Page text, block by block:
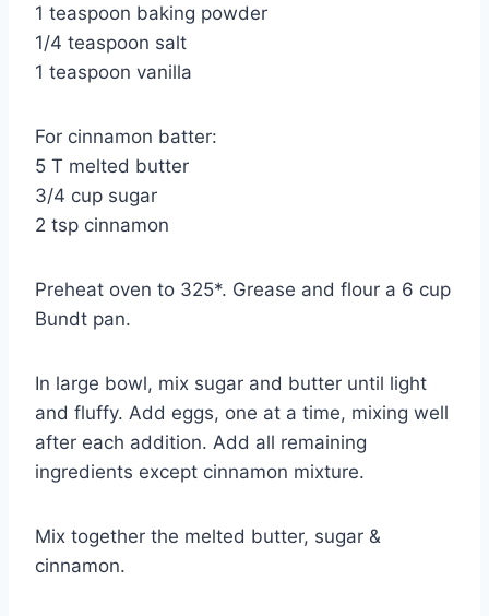
1 teaspoon baking powder
1/4 teaspoon salt
1 teaspoon vanilla
For cinnamon batter:
5 T melted butter
3/4 cup sugar
2 tsp cinnamon
Preheat oven to 325*. Grease and flour a 6 cup
Bundt pan.
In large bowl, mix sugar and butter until light
and fluffy. Add eggs, one at a time, mixing well
after each addition. Add all remaining
ingredients except cinnamon mixture.
Mix together the melted butter, sugar &
cinnamon.